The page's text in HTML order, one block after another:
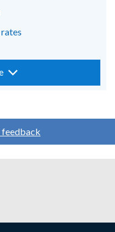
feedback